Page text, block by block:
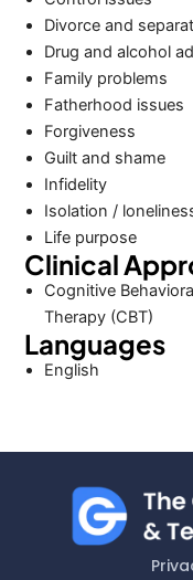
Divorce and
Drug and alcohol
Family problems
Fatherhood issues
Forgiveness
Guilt and shame
Infidelity
Isolation /
Life purpose
Clinical
Cognitive
Therapy (CBT)
Languages
English